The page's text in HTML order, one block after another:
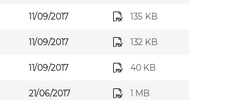
11/09/2017 135 KB
11/09/2017 132 KB
11/09/2017 40 KB
21/06/2017 1 MB